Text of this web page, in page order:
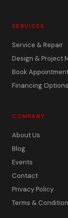
SERVICES
Service & Repair
Design & Project
Book
Financing Options
COMPANY
About Us
Blog
Events
Contact
Privacy Policy
Terms &